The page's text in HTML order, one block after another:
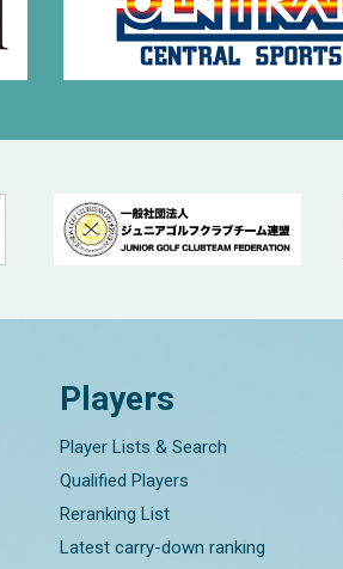
Players
Player Lists & Search
Qualified Players
Reranking List
Latest carry-down ranking